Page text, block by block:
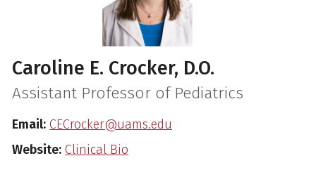
Caroline E. Crocker, D.O.
Assistant Professor of Pediatrics
Email: CECrocker@uams.edu
Website: Clinical Bio